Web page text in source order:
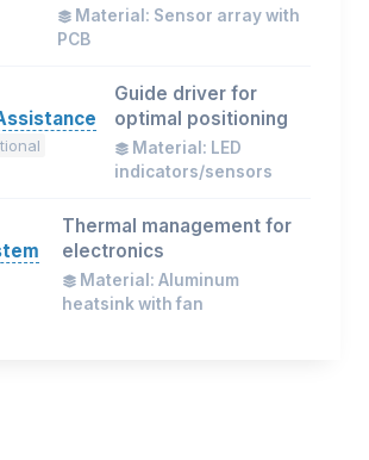
Material: Sensor array with
PCB
Guide driver for
optimal positioning
Material: LED
indicators/sensors
Thermal management for
electronics
Material: Aluminum
heatsink with fan